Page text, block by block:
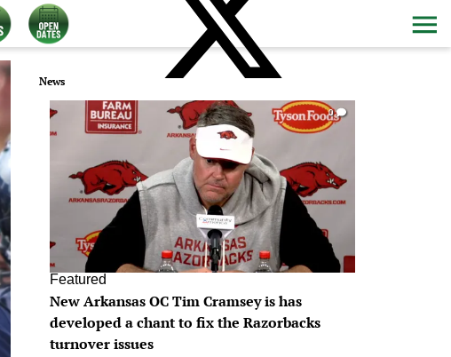
News
0
Featured
New Arkansas OC Tim Cramsey is has
developed a chant to fix the Razorbacks
turnover issues